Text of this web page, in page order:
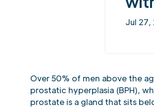
Jul 27,
Over 50% of men above the
prostatic hyperplasia (BPH),
prostate is a gland that sits